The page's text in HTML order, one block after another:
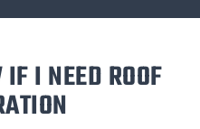
I NEED ROOF